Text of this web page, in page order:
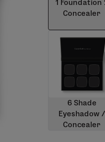
1 Foundation
Concealer
6 Shade
Eyeshadow /
Concealer